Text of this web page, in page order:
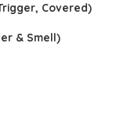
Covered)
& Smell)